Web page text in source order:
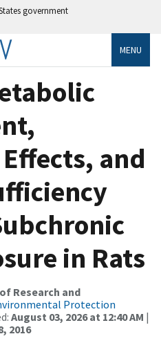
government
MENU
and
in Rats
Research and
Protection
August 03, 2026 at 12:40 AM |
2016